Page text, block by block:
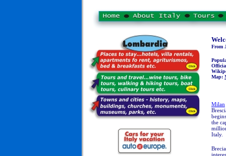
From
Map:
Milan
the
Italy.